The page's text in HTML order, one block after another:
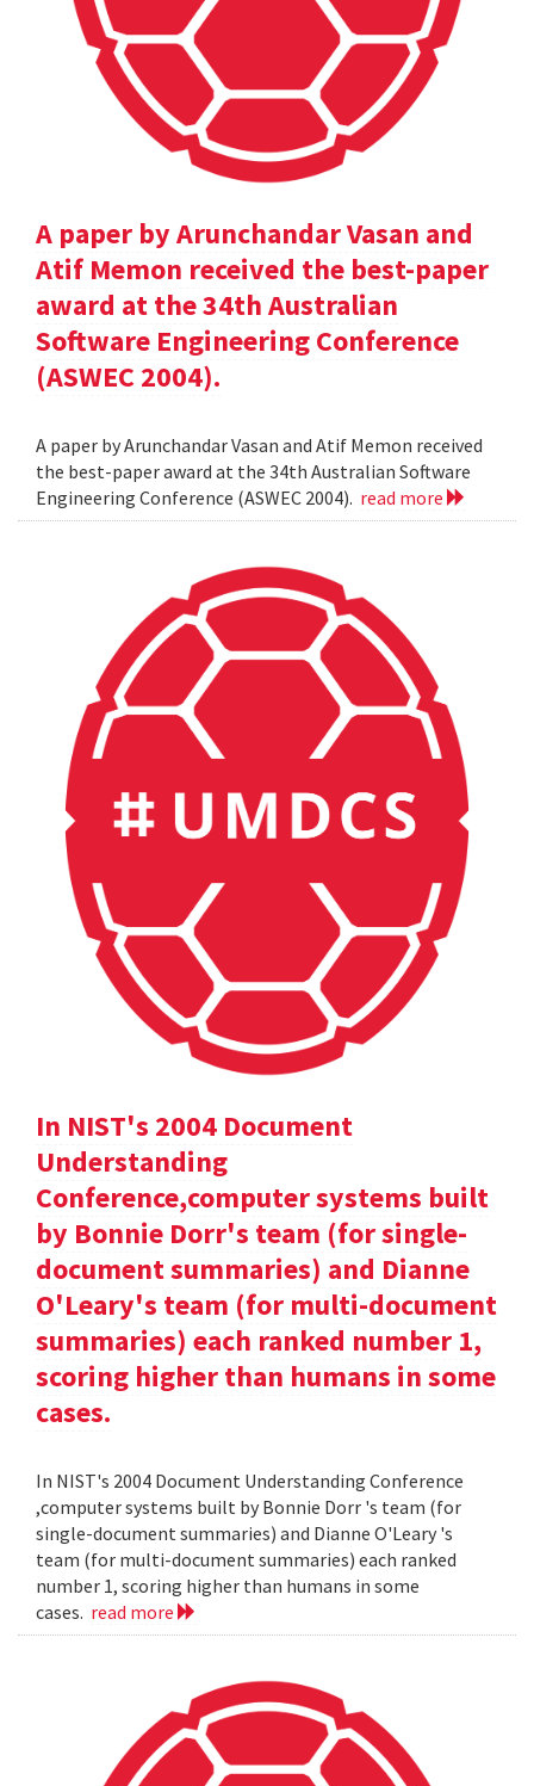
A paper by Arunchandar Vasan and
Atif Memon received the best-paper
award at the 34th Australian
Software Engineering Conference
(ASWEC 2004).
A paper by Arunchandar Vasan and Atif Memon received
the best-paper award at the 34th Australian Software
Engineering Conference (ASWEC 2004). read more
In NIST's 2004 Document
Understanding
Conference,computer systems built
by Bonnie Dorr's team (for single-
document summaries) and Dianne
O'Leary's team (for multi-document
summaries) each ranked number 1,
scoring higher than humans in some
cases.
In NIST's 2004 Document Understanding Conference
,computer systems built by Bonnie Dorr 's team (for
single-document summaries) and Dianne O'Leary 's
team (for multi-document summaries) each ranked
number 1, scoring higher than humans in some
cases. read more